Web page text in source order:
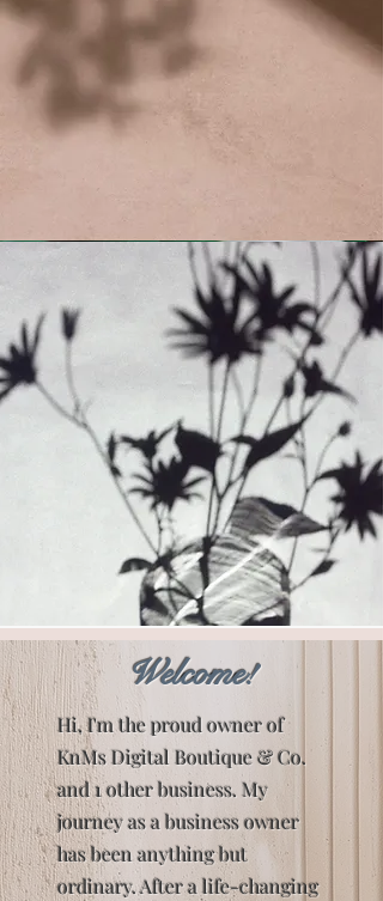
Welcome!
Hi, I'm the proud owner of
KnMs Digital Boutique & Co.
and 1 other business. My
journey as a business owner
has been anything but
ordinary. After a life-changing